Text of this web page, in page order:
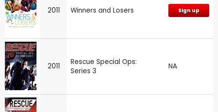
2011 Winners and Losers Sign up
2011
Rescue Special Ops:
Series 3
NA